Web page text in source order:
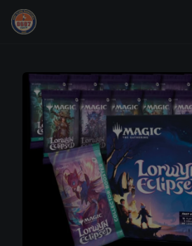
Sports Card Information